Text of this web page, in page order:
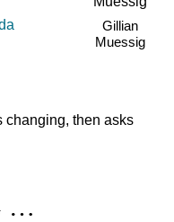
Gillian
Muessig
changing, then asks
…